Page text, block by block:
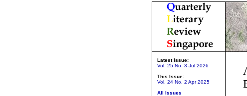
Latest Issue:
Vol. 25 No. 3 Jul 2026
This Issue:
Vol. 24 No. 2 Apr 2025
All Issues